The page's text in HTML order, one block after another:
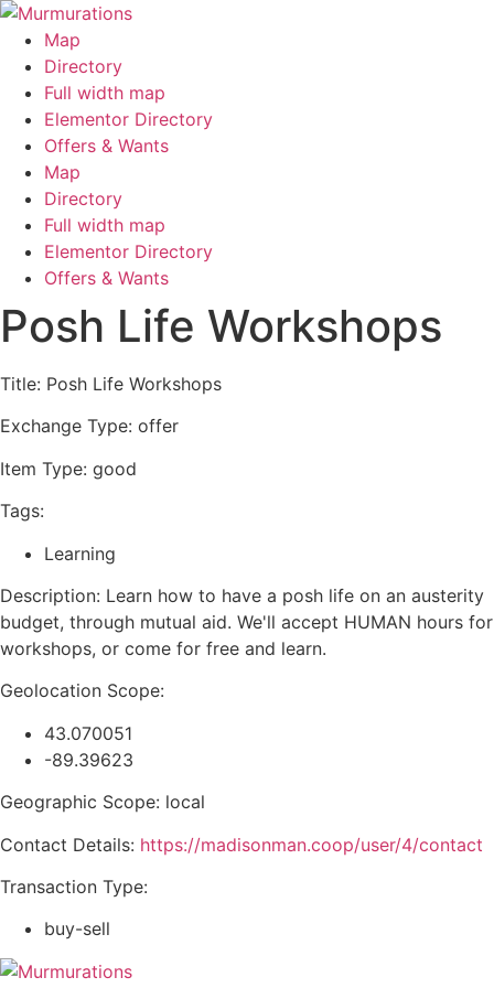
Skip
content
Map
Directory
Full width map
Elementor Directory
Offers & Wants
Menu Map
Directory
Full width map
Elementor Directory
Offers & Wants
Posh Life Workshops
Title: Posh Life Workshops
Exchange Type: offer
Item Type: good
Tags:
Learning
Description: Learn how to have a posh life on an austerity
budget, through mutual aid. We'll accept HUMAN hours for
workshops, or come for free and learn.
Geolocation Scope:
43.070051
-89.39623
Geographic Scope: local
Contact Details: https://madisonman.coop/user/4/contact
Transaction Type:
buy-sell